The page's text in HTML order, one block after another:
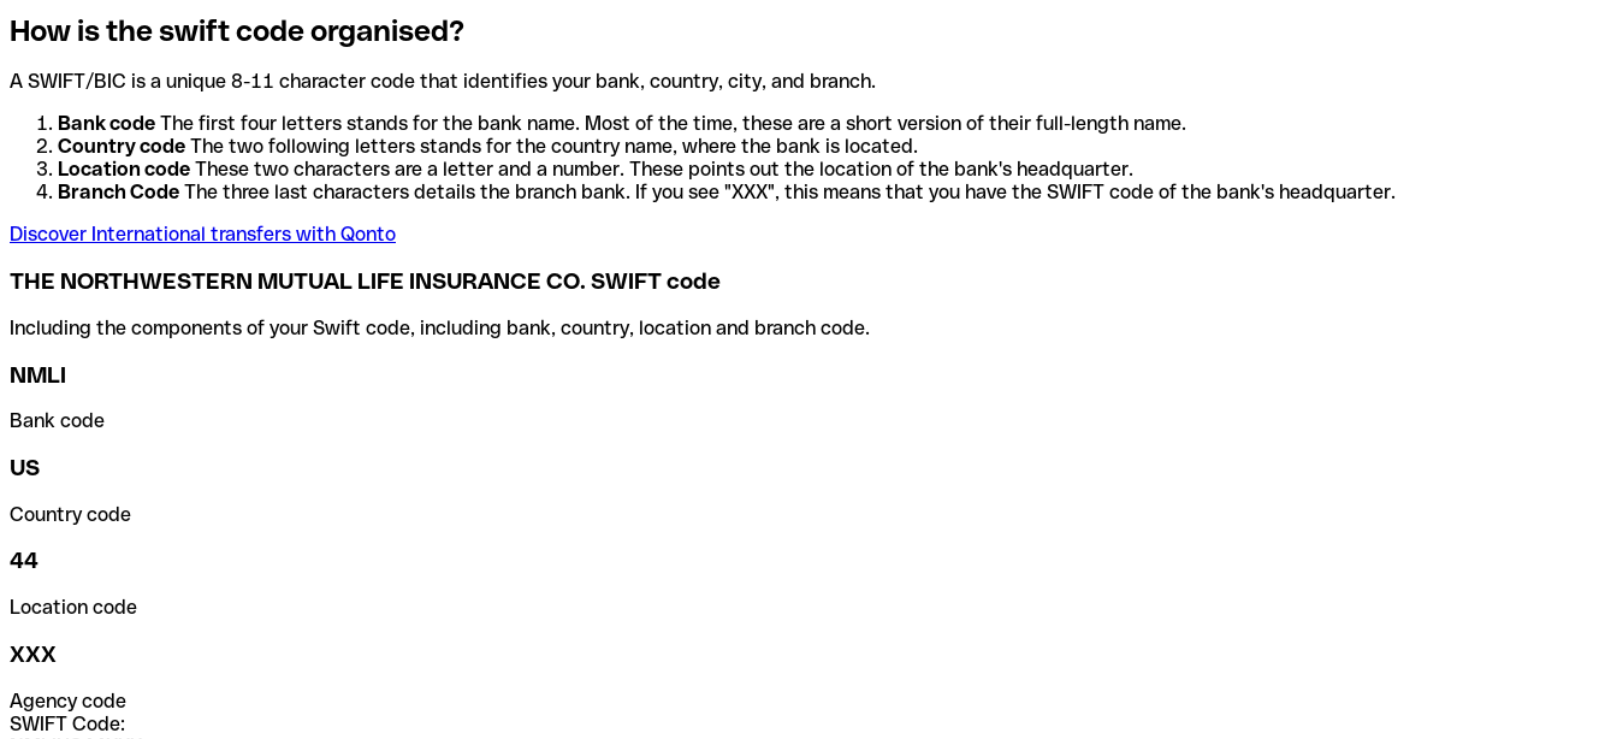
How is the swift code organised?
A SWIFT/BIC is a unique 8-11 character code that identifies your bank, country, city, and branch.
Bank code The first four letters stands for the bank name. Most of the time, these are a short version of their full-length name.
Country code The two following letters stands for the country name, where the bank is located.
Location code These two characters are a letter and a number. These points out the location of the bank's headquarter.
Branch Code The three last characters details the branch bank. If you see "XXX", this means that you have the SWIFT code of the bank's headquarter.
Discover International transfers with Qonto
THE NORTHWESTERN MUTUAL LIFE INSURANCE CO. SWIFT code
Including the components of your Swift code, including bank, country, location and branch code.
NMLI
Bank code
US
Country code
44
Location code
XXX
Agency code
SWIFT Code: